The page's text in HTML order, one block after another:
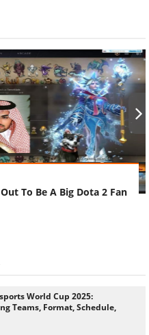
To Be A Big Dota 2 Fan
World Cup 2025:
Teams, Format, Schedule,